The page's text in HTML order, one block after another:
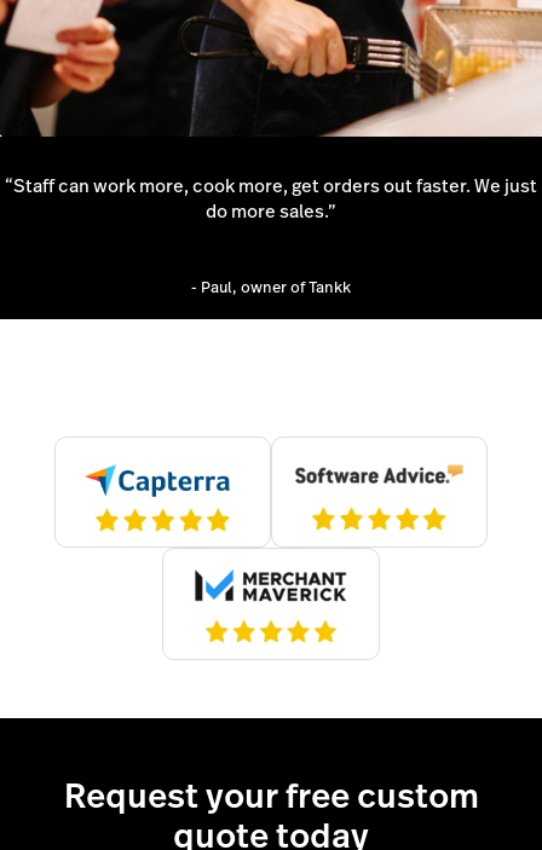
“Staff can work more, cook more, get orders out faster. We just
do more sales.”
- Paul, owner of Tankk
Request your free custom
quote today